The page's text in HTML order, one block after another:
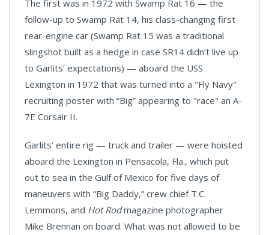
The first was in 1972 with Swamp Rat 16 — the
follow-up to Swamp Rat 14, his class-changing first
rear-engine car (Swamp Rat 15 was a traditional
slingshot built as a hedge in case SR14 didn’t live up
to Garlits’ expectations) — aboard the USS
Lexington in 1972 that was turned into a "Fly Navy"
recruiting poster with “Big” appearing to "race" an A-
7E Corsair II.
Garlits’ entire rig — truck and trailer — were hoisted
aboard the Lexington in Pensacola, Fla., which put
out to sea in the Gulf of Mexico for five days of
maneuvers with “Big Daddy,” crew chief T.C.
Lemmons, and Hot Rodmagazine photographer
Mike Brennan on board. What was not allowed to be